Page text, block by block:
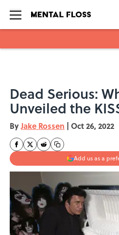
Dead Serious:
Unveiled the
ByJake Rossen | Oct 26, 2022
Add us as a